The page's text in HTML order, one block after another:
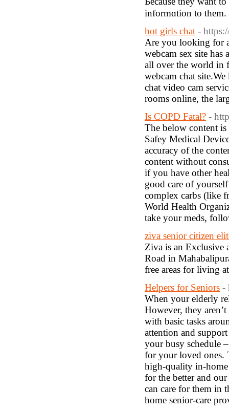
informɑtion to
hot girls chat -
Are you looking for
webcam sex site
all over the world in
webcam chat
chat video cam
rooms online, the
Is COPD Fatal? -
The below content is
Safey Medical
accuracy of the
content without
if you have other
good care of
complex carbs (like
World Health
take your meds,
ziva senior citizen
Ziva is an Exclusive
Road in
free areas for living
Helpers for Seniors -
When your elderly
However, they
with basic tasks
attention and
your busy schedule
for your loved ones.
high-quality in-home
for the better and
can care for them in
home senior-care